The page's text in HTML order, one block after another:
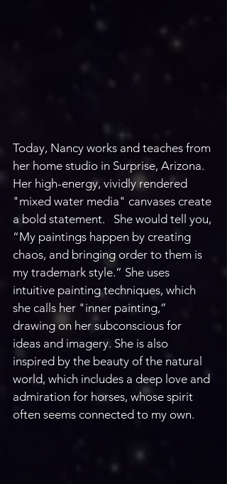
Today, Nancy works and teaches from
her home studio in Surprise, Arizona.
Her high-energy, vividly rendered
"mixed water media" canvases create
a bold statement.   She would tell you,
“My paintings happen by creating
chaos, and bringing order to them is
my trademark style.” She uses
intuitive painting techniques, which
she calls her "inner painting,”
drawing on her subconscious for
ideas and imagery. She is also
inspired by the beauty of the natural
world, which includes a deep love and
admiration for horses, whose spirit
often seems connected to my own.